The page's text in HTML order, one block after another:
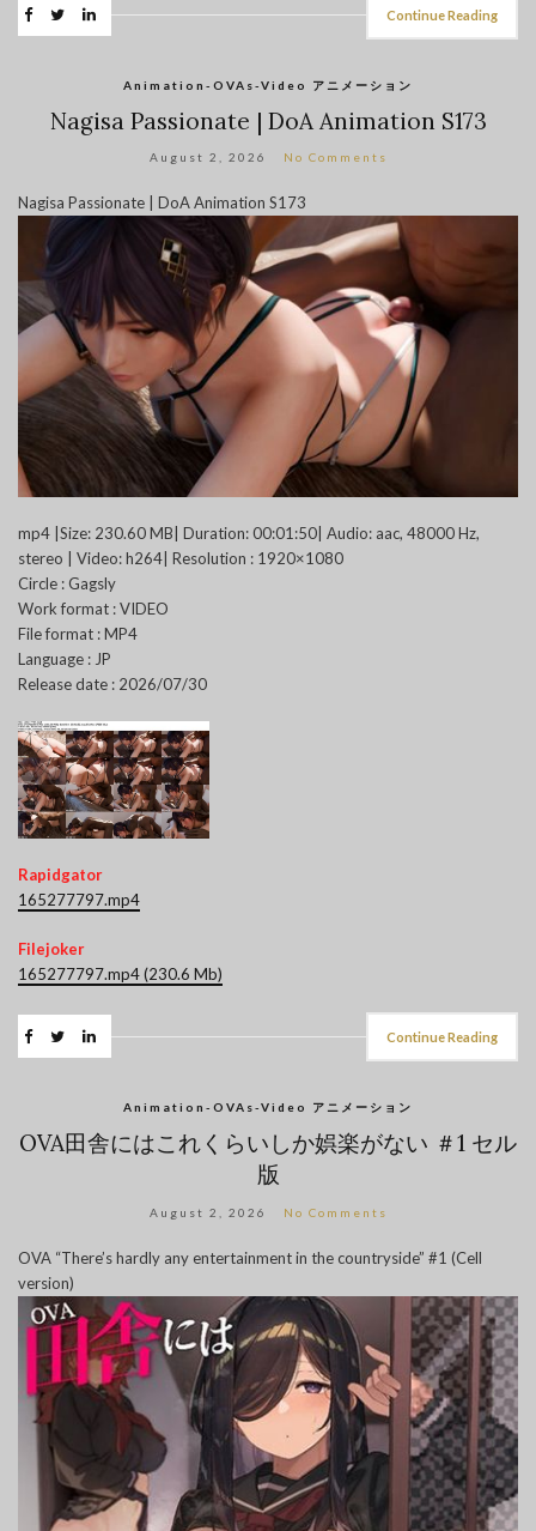
Continue Reading
Animation-OVAs-Video アニメーション
Nagisa Passionate | DoA Animation S173
August 2, 2026 No Comments
Nagisa Passionate | DoA Animation S173
mp4 |Size: 230.60 MB| Duration: 00:01:50| Audio: aac, 48000 Hz,
stereo | Video: h264| Resolution : 1920×1080
Circle : Gagsly
Work format : VIDEO
File format : MP4
Language : JP
Release date : 2026/07/30
Rapidgator
165277797.mp4
Filejoker
165277797.mp4 (230.6 Mb)
Continue Reading
Animation-OVAs-Video アニメーション
OVA田舎にはこれくらいしか娯楽がない ＃1 セル
版
August 2, 2026 No Comments
OVA “There’s hardly any entertainment in the countryside” #1 (Cell
version)